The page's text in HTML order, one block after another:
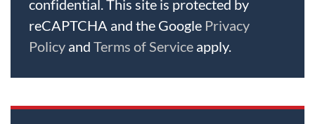
confidential. This site is protected by
reCAPTCHA and the Google Privacy
Policy and Terms of Service apply.